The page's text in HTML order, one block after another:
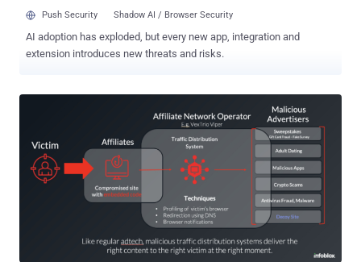
Push Security Shadow AI / Browser Security
AI adoption has exploded, but every new app, integration and
extension introduces new threats and risks.